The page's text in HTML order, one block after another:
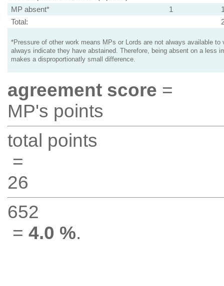
MP absent*
1
Total:
*Pressure of other work means MPs or Lords are not always available to
always indicate they have abstained. Therefore, being absent on a less
makes a disproportionatly small difference.
agreement score =
MP's points
total points
=
26
652
= 4.0 %.